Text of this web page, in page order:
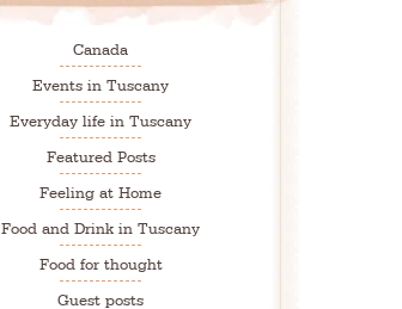
Canada
Events in Tuscany
Everyday life in Tuscany
Featured Posts
Feeling at Home
Food and Drink in Tuscany
Food for thought
Guest posts